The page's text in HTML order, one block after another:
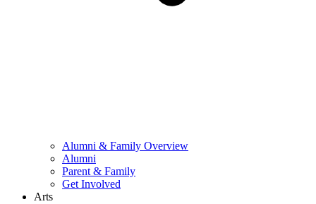
Alumni & Family Overview
Alumni
Parent & Family
Get Involved
Arts